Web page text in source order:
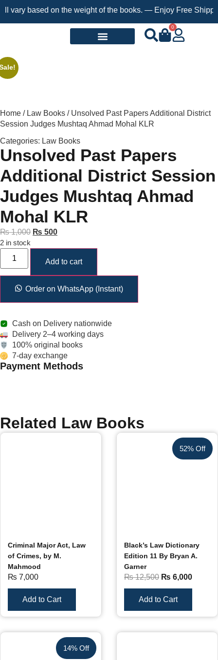
based on the weight of the books. — Enjoy Free Shipping
0
Home / Law Books / Unsolved Past Papers Additional District
Session Judges Mushtaq Ahmad Mohal KLR
Categories: Law Books
Unsolved Past Papers
Additional District Session
Judges Mushtaq Ahmad
Mohal KLR
₨1,000 ₨ 500
2 in stock
Add to cart
Order on WhatsApp (Instant)
Cash on Delivery nationwide
Delivery 2–4 working days
100% original books
7-day exchange
Payment Methods
Related Law Books
Criminal Major Act, Law
of Crimes, by M.
Mahmood
₨ 7,000
Add to Cart
52% Off
Black’s Law Dictionary
Edition 11 By Bryan A.
Garner
₨12,500 ₨ 6,000
Add to Cart
14% Off